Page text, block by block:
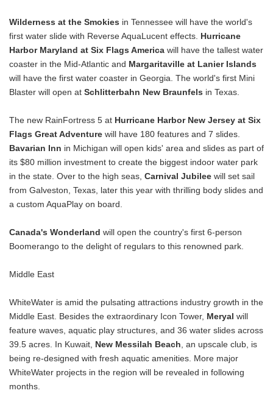
Wilderness at the Smokies in Tennessee will have the world's
first water slide with Reverse AquaLucent effects. Hurricane
Harbor Maryland at Six Flags America will have the tallest water
coaster in the Mid-Atlantic and Margaritaville at Lanier Islands
will have the first water coaster in Georgia. The world's first Mini
Blaster will open at Schlitterbahn New Braunfels in Texas.
The new RainFortress 5 at Hurricane Harbor New Jersey at Six
Flags Great Adventure will have 180 features and 7 slides.
Bavarian Inn in Michigan will open kids' area and slides as part of
its $80 million investment to create the biggest indoor water park
in the state. Over to the high seas, Carnival Jubilee will set sail
from Galveston, Texas, later this year with thrilling body slides and
a custom AquaPlay on board.
Canada's Wonderland will open the country's first 6-person
Boomerango to the delight of regulars to this renowned park.
Middle East
WhiteWater is amid the pulsating attractions industry growth in the
Middle East. Besides the extraordinary Icon Tower, Meryal will
feature waves, aquatic play structures, and 36 water slides across
39.5 acres. In Kuwait, New Messilah Beach, an upscale club, is
being re-designed with fresh aquatic amenities. More major
WhiteWater projects in the region will be revealed in following
months.